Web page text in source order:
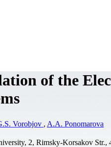
of the
Vorobjov , A.A. Ponomarova
2, Rimsky-Korsakov Str.,